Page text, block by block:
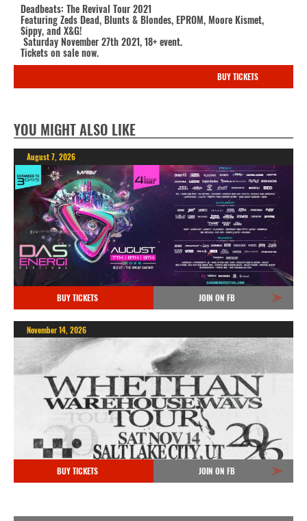
Deadbeats: The Revival Tour 2021
Featuring Zeds Dead, Blunts & Blondes, EPROM, Moore Kismet,
Sippy, and X&G!
Saturday November 27th 2021, 18+ event.
Tickets on sale now.
BUY TICKETS
YOU MIGHT ALSO LIKE
August 7, 2026
BUY TICKETS JOIN ON FB
November 14, 2026
BUY TICKETS JOIN ON FB